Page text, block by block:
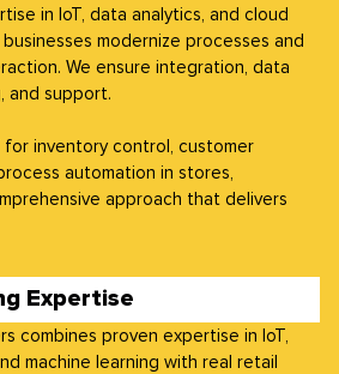
in IoT, data analytics, and cloud
modernize processes and
We ensure integration, data
and support.
inventory control, customer
automation in stores,
approach that delivers
Expertise
combines proven expertise in IoT,
machine learning with real retail